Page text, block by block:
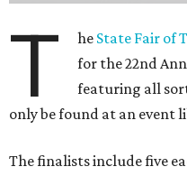
T he State Fair of
for the 22nd
featuring all
only be found at an event
The finalists include five